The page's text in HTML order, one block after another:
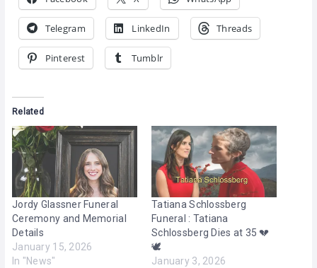
Telegram LinkedIn Threads
Pinterest Tumblr
Related
Jordy Glassner Funeral
Ceremony and Memorial
Details
January 15, 2026
In "News"
Tatiana Schlossberg
Funeral : Tatiana
Schlossberg Dies at 35 💔
🕊️
January 3, 2026